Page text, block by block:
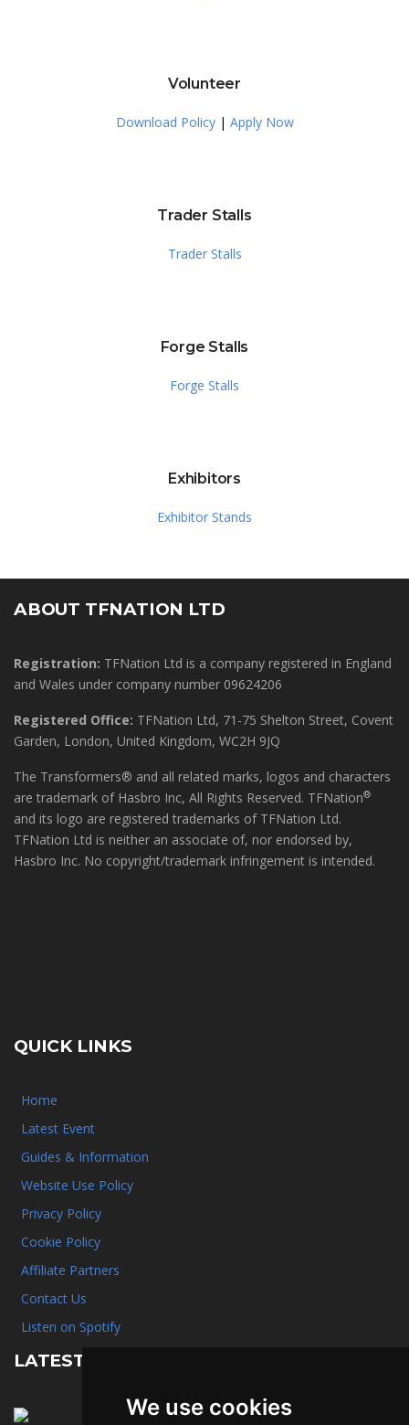
We use cookies
Volunteer
Download Policy| Apply Now
Trader Stalls
Trader Stalls
Forge Stalls
Forge Stalls
Exhibitors
Exhibitor Stands
ABOUT TFNATION LTD
Registration: TFNation Ltd is a company registered in England
and Wales under company number 09624206
Registered Office: TFNation Ltd, 71-75 Shelton Street, Covent
Garden, London, United Kingdom, WC2H 9JQ
The Transformers® and all related marks, logos and characters
are trademark of Hasbro Inc, All Rights Reserved. TFNation®
and its logo are registered trademarks of TFNation Ltd.
TFNation Ltd is neither an associate of, nor endorsed by,
Hasbro Inc. No copyright/trademark infringement is intended.
QUICK LINKS
Home
Latest Event
Guides & Information
Website Use Policy
Privacy Policy
Cookie Policy
Affiliate Partners
Contact Us
Listen on Spotify
LATEST NEWS
January 31st, 2025